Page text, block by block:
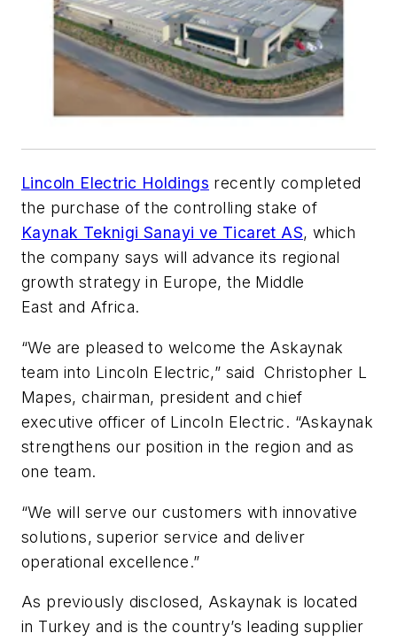
Lincoln Electric Holdings recently completed
the purchase of the controlling stake of
Kaynak Teknigi Sanayi ve Ticaret AS, which
the company says will advance its regional
growth strategy in Europe, the Middle
East and Africa.
“We are pleased to welcome the Askaynak
team into Lincoln Electric,” said Christopher L
Mapes, chairman, president and chief
executive officer of Lincoln Electric. “Askaynak
strengthens our position in the region and as
one team.
“We will serve our customers with innovative
solutions, superior service and deliver
operational excellence.”
As previously disclosed, Askaynak is located
in Turkey and is the country’s leading supplier